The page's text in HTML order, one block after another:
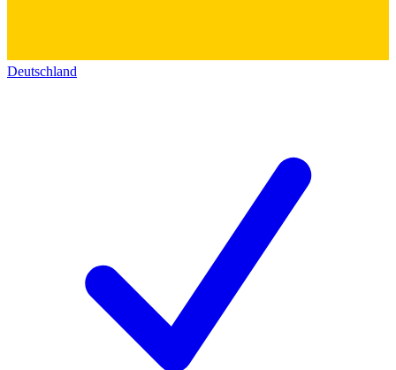
Deutschland